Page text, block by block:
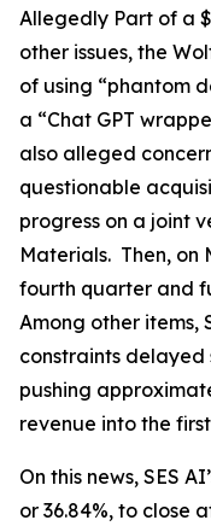
Allegedly Part of a
other issues, the
of using “phantom
a “Chat GPT
also alleged
questionable
progress on a joint
Materials. Then, on
fourth quarter and
Among other items,
constraints delayed
pushing
revenue into the
On this news, SES
or 36.84%, to close